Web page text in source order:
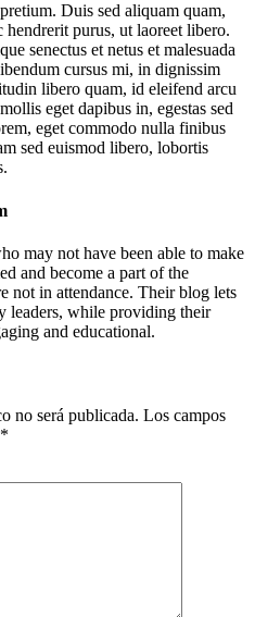
Duis sed aliquam quam,
hendrerit purus, ut laoreet libero.
senectus et netus et malesuada
cursus mi, in dignissim
libero quam, id eleifend arcu
eget dapibus in, egestas sed
eget commodo nulla finibus
sed euismod libero, lobortis
may not have been able to make
and become a part of the
not in attendance. Their blog lets
leaders, while providing their
and educational.
no será publicada. Los campos
*